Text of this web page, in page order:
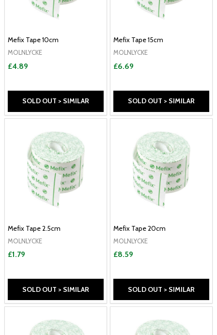
Mefix Tape 10cm
MOLNLYCKE
£4.89
SOLD OUT > SIMILAR
Mefix Tape 15cm
MOLNLYCKE
£6.69
SOLD OUT > SIMILAR
Mefix Tape 2.5cm
MOLNLYCKE
£1.79
SOLD OUT > SIMILAR
Mefix Tape 20cm
MOLNLYCKE
£8.59
SOLD OUT > SIMILAR